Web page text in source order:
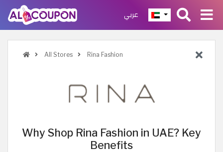
عربي
All Stores Rina Fashion
Why Shop Rina Fashion in UAE? Key
Benefits